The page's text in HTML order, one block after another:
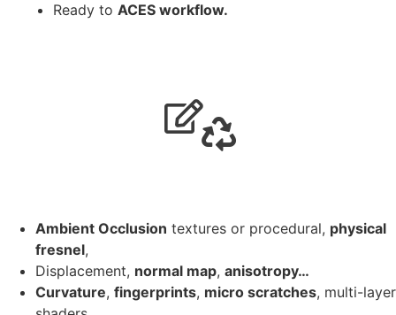
Ready to ACES workflow.
Ambient Occlusion textures or procedural, physical
fresnel,
Displacement, normal map, anisotropy…
Curvature, fingerprints, micro scratches, multi-layer